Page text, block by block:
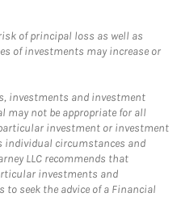
of principal loss as well as
of investments may increase or
investments and investment
not be appropriate for all
investment or investment
individual circumstances and
LLC recommends that
investments and
to seek the advice of a Financial